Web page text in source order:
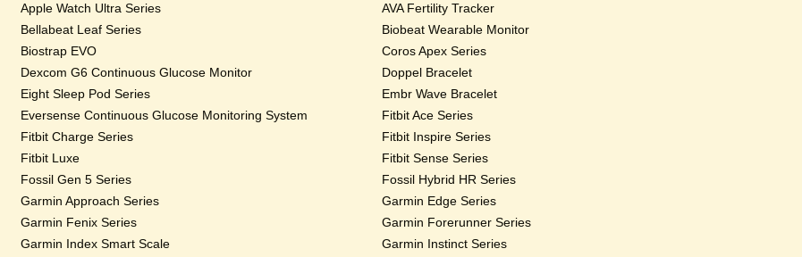
Apple Watch Ultra Series
AVA Fertility Tracker
Bellabeat Leaf Series
Biobeat Wearable Monitor
Biostrap EVO
Coros Apex Series
Dexcom G6 Continuous Glucose Monitor
Doppel Bracelet
Eight Sleep Pod Series
Embr Wave Bracelet
Eversense Continuous Glucose Monitoring System
Fitbit Ace Series
Fitbit Charge Series
Fitbit Inspire Series
Fitbit Luxe
Fitbit Sense Series
Fossil Gen 5 Series
Fossil Hybrid HR Series
Garmin Approach Series
Garmin Edge Series
Garmin Fenix Series
Garmin Forerunner Series
Garmin Index Smart Scale
Garmin Instinct Series